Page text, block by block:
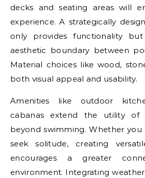
decks and seating areas will
experience. A strategically
only provides functionality
aesthetic boundary between
Material choices like wood,
both visual appeal and usability.
Amenities like outdoor
cabanas extend the utility of
beyond swimming. Whether
seek solitude, creating
encourages a greater
environment. Integrating